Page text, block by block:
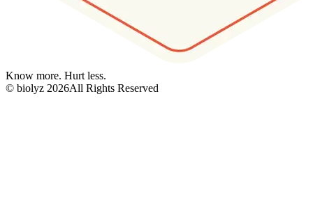
Know more. Hurt less.
© biolyz 2026All Rights Reserved